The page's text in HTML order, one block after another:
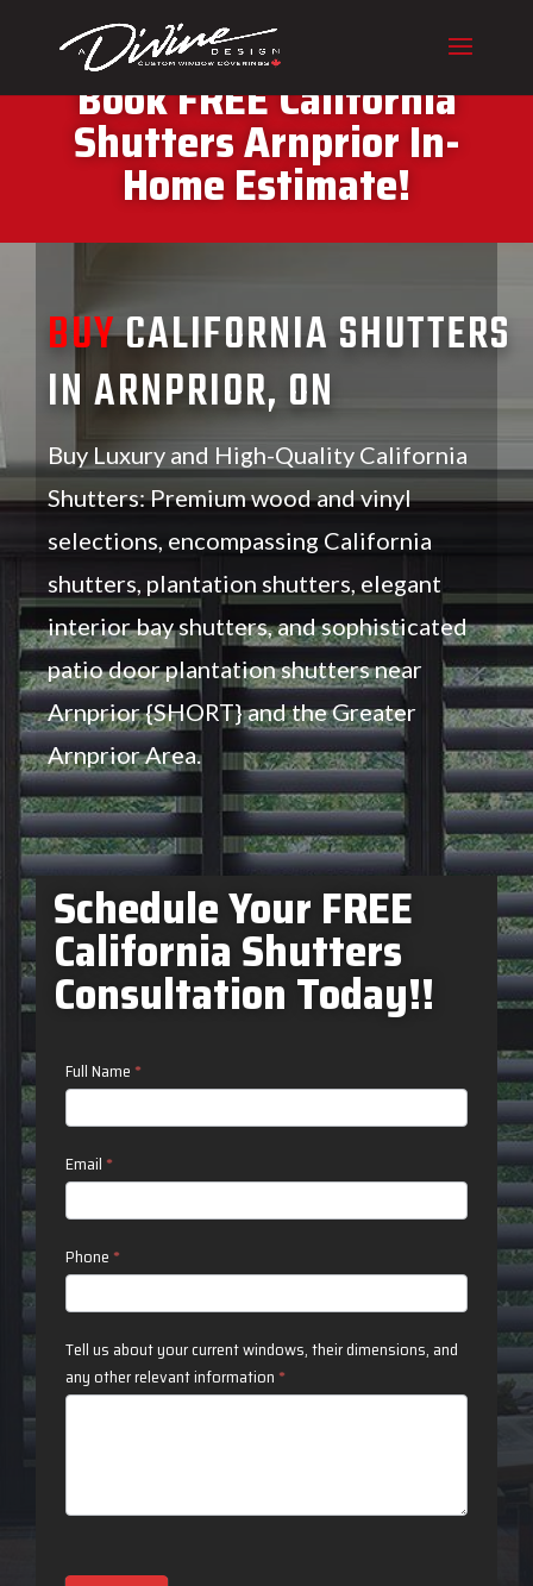
CALL (416) 230-1043 To
Book FREE California
Shutters Arnprior In-
Home Estimate!
BUYCALIFORNIA SHUTTERS
IN ARNPRIOR, ON
Buy Luxury and High-Quality California
Shutters: Premium wood and vinyl
selections, encompassing California
shutters, plantation shutters, elegant
interior bay shutters, and sophisticated
patio door plantation shutters near
Arnprior {SHORT} and the Greater
Arnprior Area.
Schedule Your FREE
California Shutters
Consultation Today!!
Contact
Us
Full Name *
Email *
Phone *
Tell us about your current windows, their dimensions, and
any other relevant information *